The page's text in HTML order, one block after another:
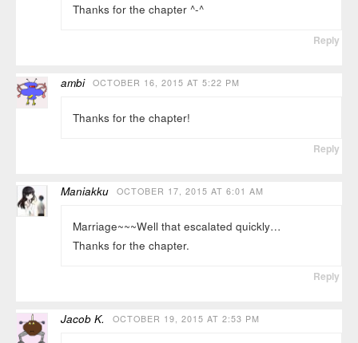
Thanks for the chapter ^-^
Reply
ambi OCTOBER 16, 2015 AT 5:22 PM
Thanks for the chapter!
Reply
Maniakku OCTOBER 17, 2015 AT 6:01 AM
Marriage~~~Well that escalated quickly…
Thanks for the chapter.
Reply
Jacob K. OCTOBER 19, 2015 AT 2:53 PM